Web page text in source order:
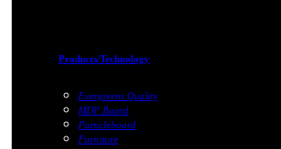
Products/Technology
Evergreens Quality
MDF Board
Particleboard
Furniture